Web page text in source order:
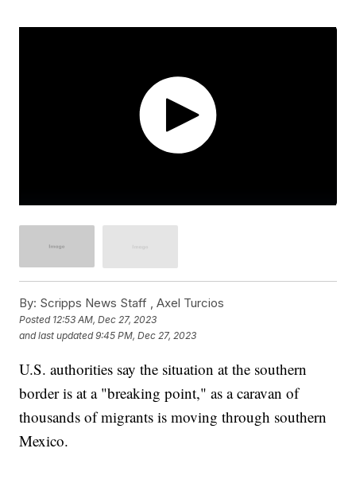
By: Scripps News Staff ,Axel Turcios
Posted 12:53 AM, Dec 27, 2023
and last updated 9:45 PM, Dec 27, 2023
U.S. authorities say the situation at the southern
border is at a "breaking point," as a caravan of
thousands of migrants is moving through southern
Mexico.